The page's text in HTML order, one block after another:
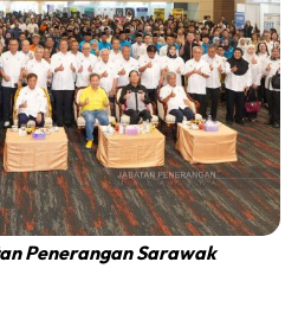
Penerangan Sarawak